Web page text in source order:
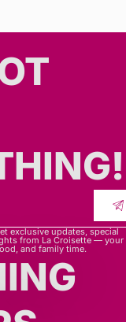
exclusive updates, special
from La Croisette —
and family time.